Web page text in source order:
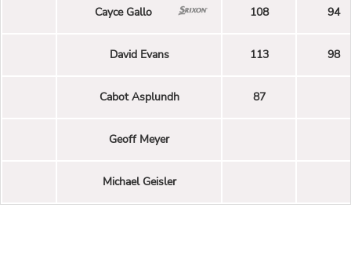
Cayce Gallo 108 94
David Evans 113 98
Cabot Asplundh 87
Geoff Meyer
Michael Geisler